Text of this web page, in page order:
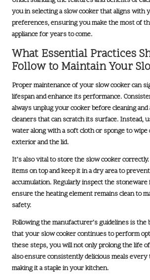
you in selecting a slow cooker that aligns with
preferences, ensuring you make the most of
appliance for years to come.
What Essential Practices
Follow to Maintain Your
Proper maintenance of your slow cooker can
lifespan and enhance its performance.
always unplug your cooker before cleaning and
cleaners that can scratch its surface. Instead,
water along with a soft cloth or sponge to
exterior and the lid.
It’s also vital to store the slow cooker
items on top and keep it in a dry area to
accumulation. Regularly inspect the stoneware
ensure the heating element remains clean to
safety.
Following the manufacturer’s guidelines is
that your slow cooker continues to perform
these steps, you will not only prolong the life
also ensure consistently delicious meals every
making it a staple in your kitchen.